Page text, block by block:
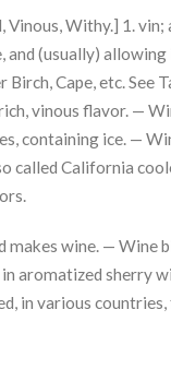
Vinous, Withy.] 1.
(usually)
Birch, Cape, etc.
vinous flavor. —
containing ice. —
called California
wine. — Wine
aromatized sherry
in various